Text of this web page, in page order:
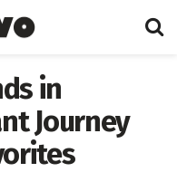
in
Journey